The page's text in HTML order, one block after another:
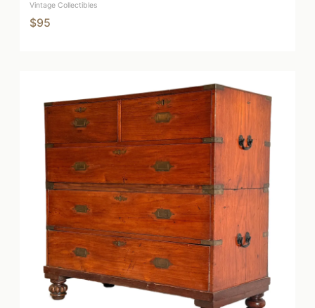
Vintage Collectibles
$95